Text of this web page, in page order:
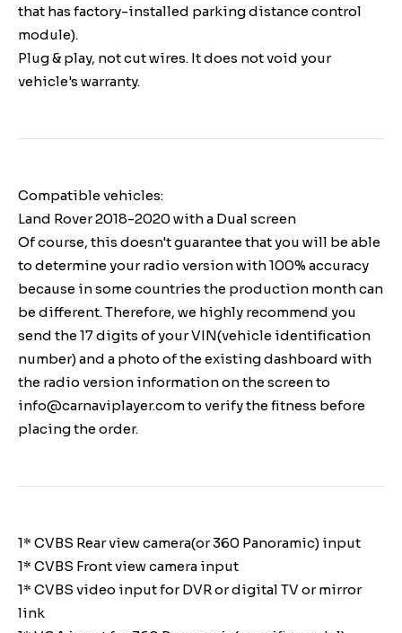
that has factory-installed parking distance control
module).
Plug & play, not cut wires. It does not void your
vehicle's warranty.
Compatible vehicles:
Land Rover 2018-2020 with a Dual screen
Of course, this doesn't guarantee that you will be able
to determine your radio version with 100% accuracy
because in some countries the production month can
be different. Therefore, we highly recommend you
send the 17 digits of your VIN(vehicle identification
number) and a photo of the existing dashboard with
the radio version information on the screen to
info@carnaviplayer.com to verify the fitness before
placing the order.
1* CVBS Rear view camera(or 360 Panoramic) input
1* CVBS Front view camera input
1* CVBS video input for DVR or digital TV or mirror
link